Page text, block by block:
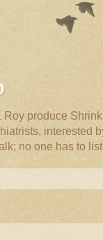
Roy produce
interested
no one has to